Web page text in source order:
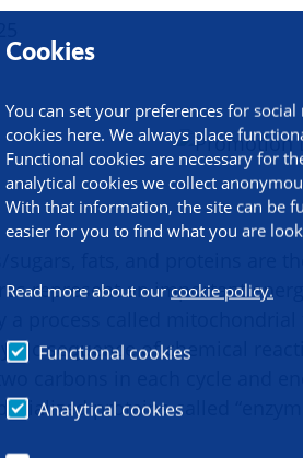
Cookies
You can set your preferences for
cookies here. We always place
Functional cookies are necessary for
analytical cookies we collect
With that information, the site can be
easier for you to find what you are
Read more about our cookie policy.
Functional cookies
Analytical cookies
sugars, fats, and proteins are
represent an important
a process called
sequence of chemical
carbons in each cycle and
proteins called